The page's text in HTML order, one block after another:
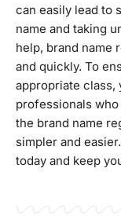
can easily lead to
name and taking
help, brand name
and quickly. To
appropriate class,
professionals
the brand name
simpler and
today and keep